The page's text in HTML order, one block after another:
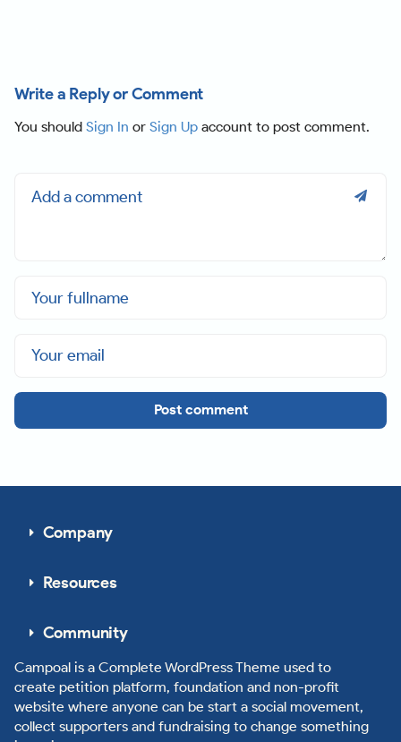
Write a Reply or Comment
You should Sign In or Sign Up account to post comment.
Post comment
Company
Resources
Community
Campoal is a Complete WordPress Theme used to
create petition platform, foundation and non-profit
website where anyone can be start a social movement,
collect supporters and fundraising to change something